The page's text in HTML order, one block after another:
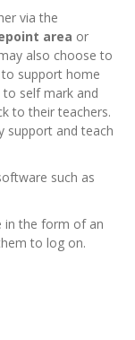
via the
area or
also choose to
support home
self mark and
to their teachers.
support and teach
such as
in the form of an
to log on.